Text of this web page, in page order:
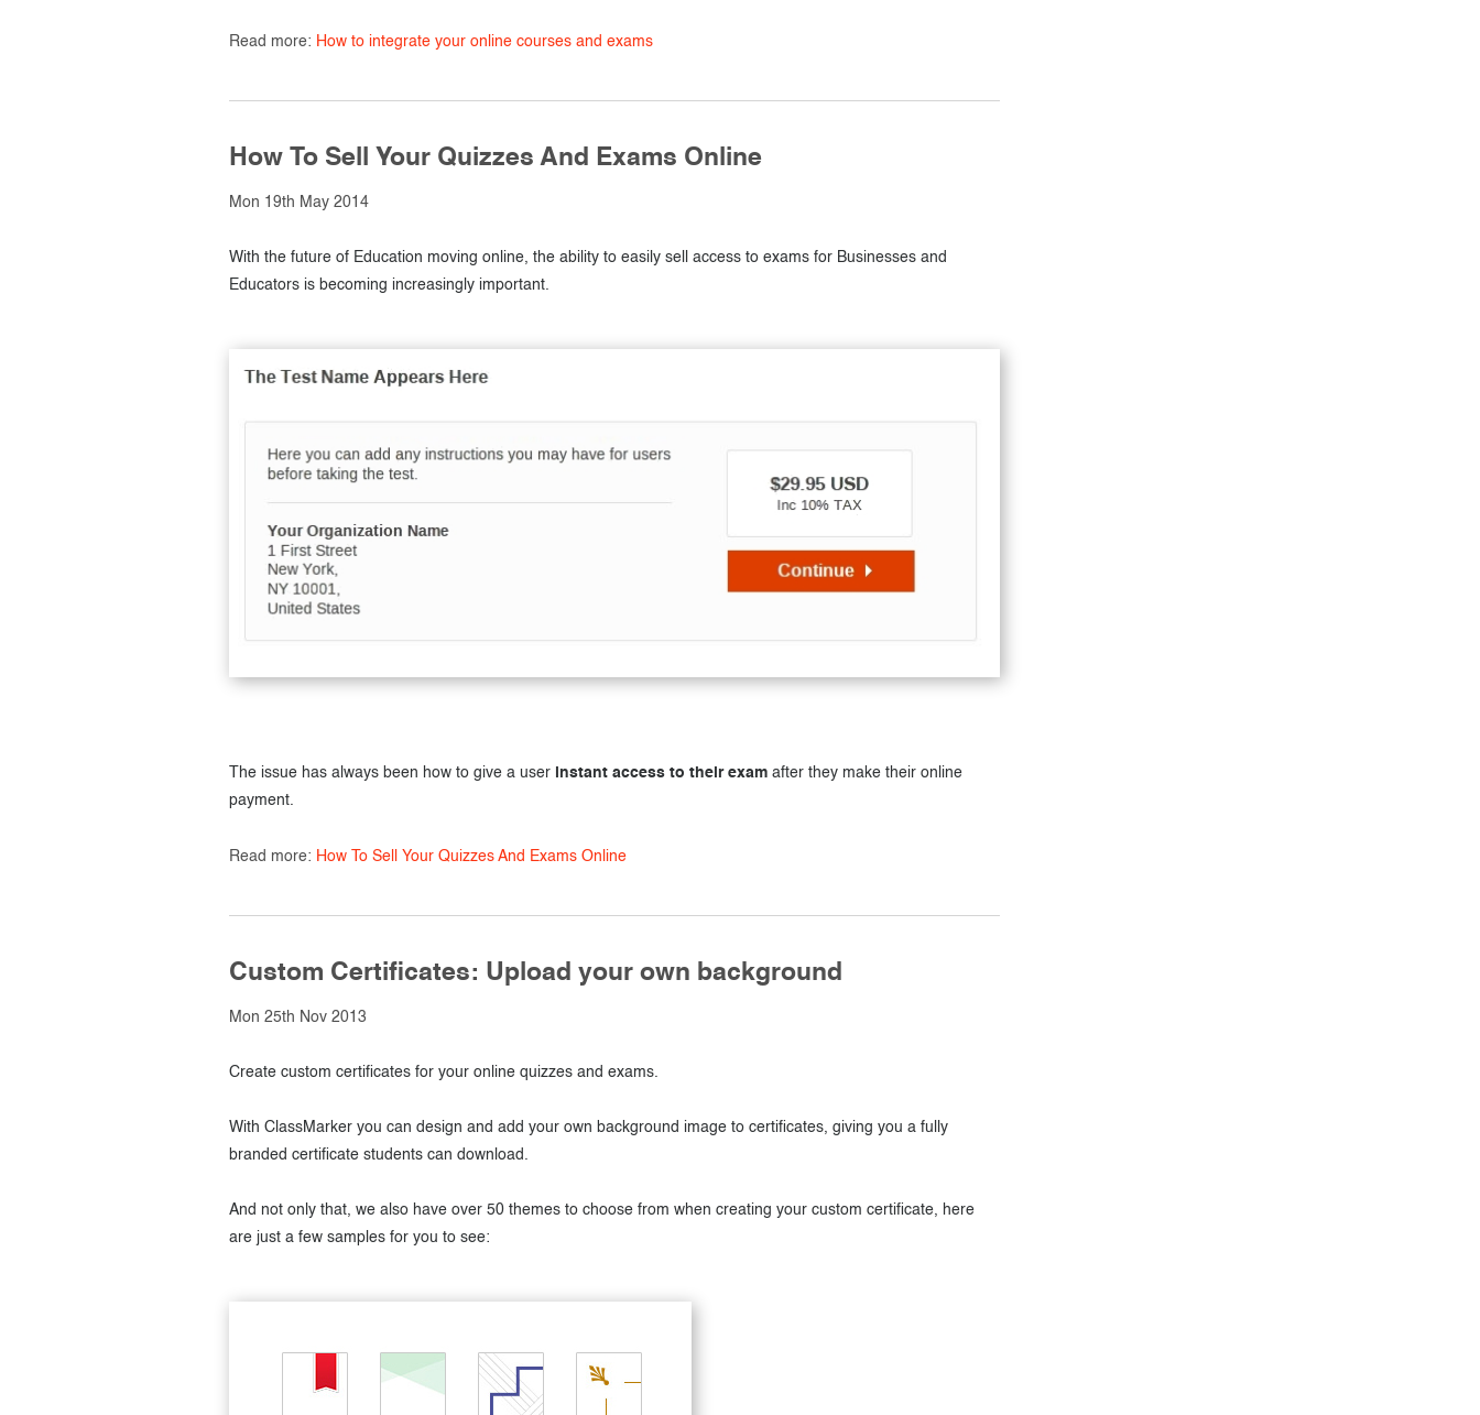
Read more: How to integrate your online courses and exams
How To Sell Your Quizzes And Exams Online
Mon 19th May 2014
With the future of Education moving online, the ability to easily sell access to exams for Businesses and
Educators is becoming increasingly important.
The issue has always been how to give a user instant access to their exam after they make their online
payment.
Read more: How To Sell Your Quizzes And Exams Online
Custom Certificates: Upload your own background
Mon 25th Nov 2013
Create custom certificates for your online quizzes and exams.
With ClassMarker you can design and add your own background image to certificates, giving you a fully
branded certificate students can download.
And not only that, we also have over 50 themes to choose from when creating your custom certificate, here
are just a few samples for you to see: